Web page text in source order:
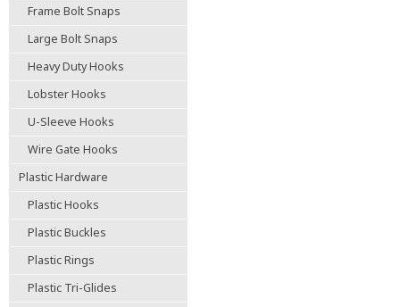
Frame Bolt Snaps
Large Bolt Snaps
Heavy Duty Hooks
Lobster Hooks
U-Sleeve Hooks
Wire Gate Hooks
Plastic Hardware
Plastic Hooks
Plastic Buckles
Plastic Rings
Plastic Tri-Glides